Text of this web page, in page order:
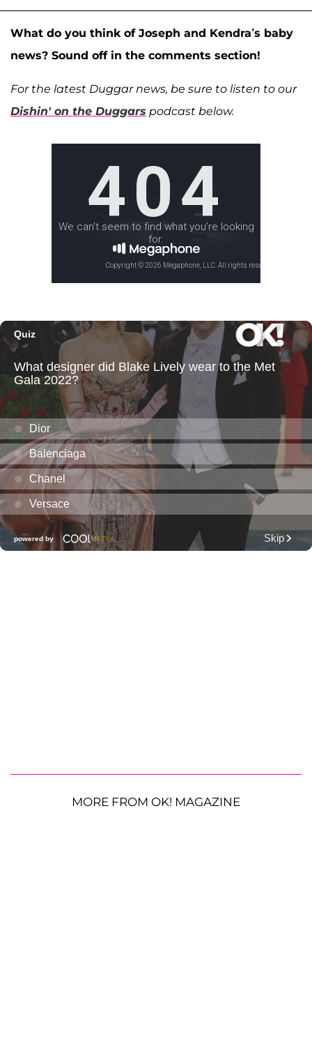
What do you think of Joseph and Kendra’s baby
news? Sound off in the comments section!
For the latest Duggar news, be sure to listen to our
Dishin' on the Duggars podcast below.
MORE FROM OK! MAGAZINE